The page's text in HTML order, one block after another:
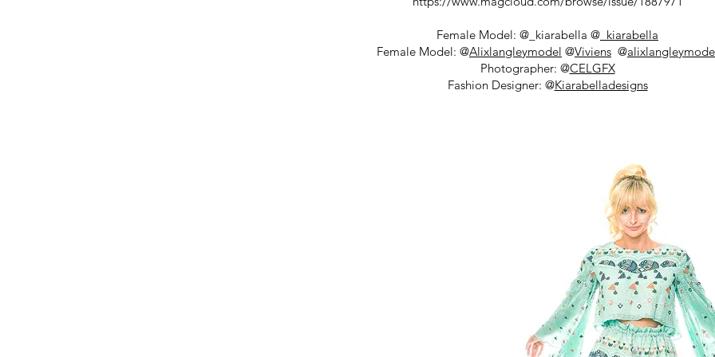
Female Model: @_kiarabella @ _kiarabella
Female Model: @Alixlangleymodel @Viviens @
Photographer: @CELGFX
Fashion Designer: @Kiarabelladesigns